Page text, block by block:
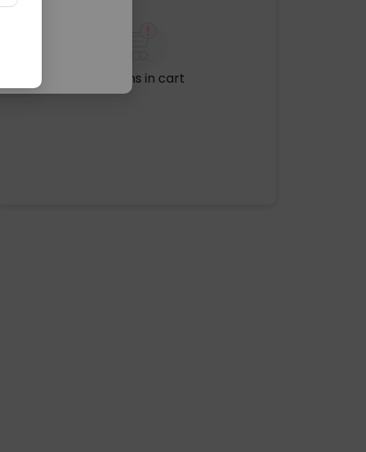
No items in cart